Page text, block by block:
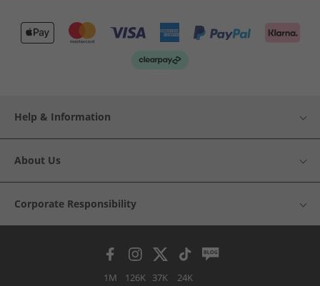
Help & Information
About Us
Corporate Responsibility
1M 126K 37K 24K